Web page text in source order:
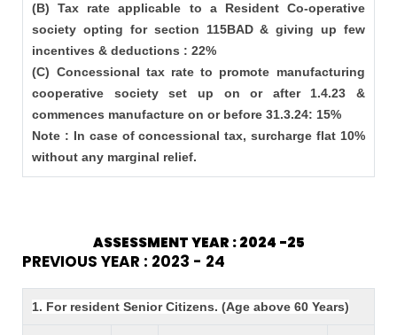
(B) Tax rate applicable to a Resident Co-operative
society opting for section 115BAD & giving up few
incentives & deductions : 22%
(C) Concessional tax rate to promote manufacturing
cooperative society set up on or after 1.4.23 &
commences manufacture on or before 31.3.24: 15%
Note : In case of concessional tax, surcharge flat 10%
without any marginal relief.
ASSESSMENT YEAR : 2024 -25
PREVIOUS YEAR : 2023 - 24
1. For resident Senior Citizens. (Age above 60 Years)